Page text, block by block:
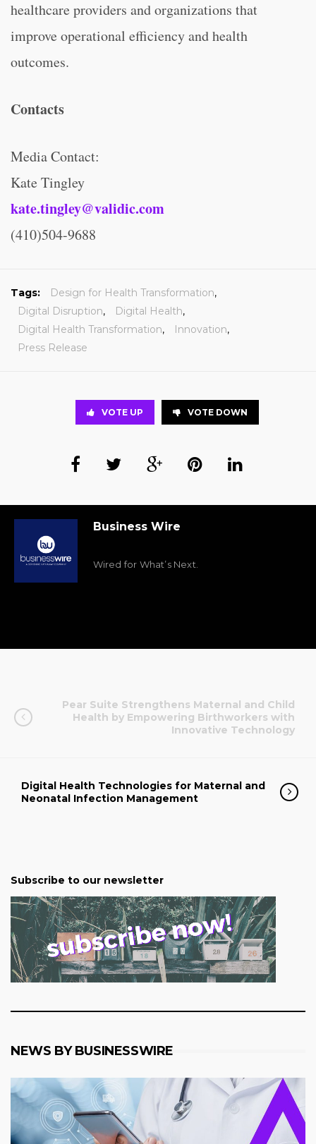
healthcare providers and organizations that
improve operational efficiency and health
outcomes.
Contacts
Media Contact:
Kate Tingley
kate.tingley@validic.com
(410)504-9688
Tags: Design for Health Transformation,
Digital Disruption, Digital Health,
Digital Health Transformation, Innovation,
Press Release
VOTE UP VOTE DOWN
Business Wire
Wired for What’s Next.
Pear Suite Strengthens Maternal and Child
Health by Empowering Birthworkers with
Innovative Technology
Digital Health Technologies for Maternal and
Neonatal Infection Management
Subscribe to our newsletter
NEWS BY BUSINESSWIRE